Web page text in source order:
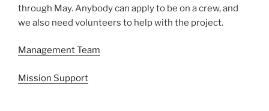
through May. Anybody can apply to be on a crew, and
we also need volunteers to help with the project.
Management Team
Mission Support